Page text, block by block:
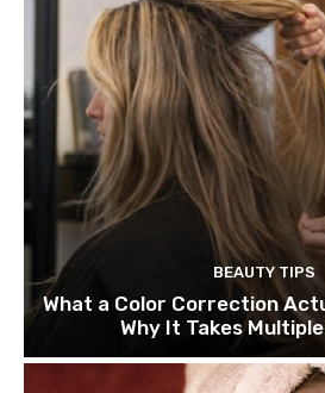
BEAUTY TIPS
What a Color Correction
Why It Takes